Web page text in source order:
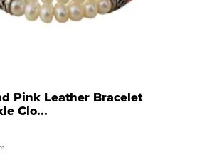
Pink Leather Bracelet
Clo...